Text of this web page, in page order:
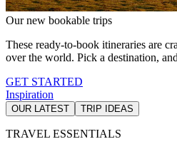
Our new bookable trips
These ready-to-book itineraries are
over the world. Pick a destination,
GET STARTED
Inspiration
OUR LATEST TRIP IDEAS
TRAVEL ESSENTIALS